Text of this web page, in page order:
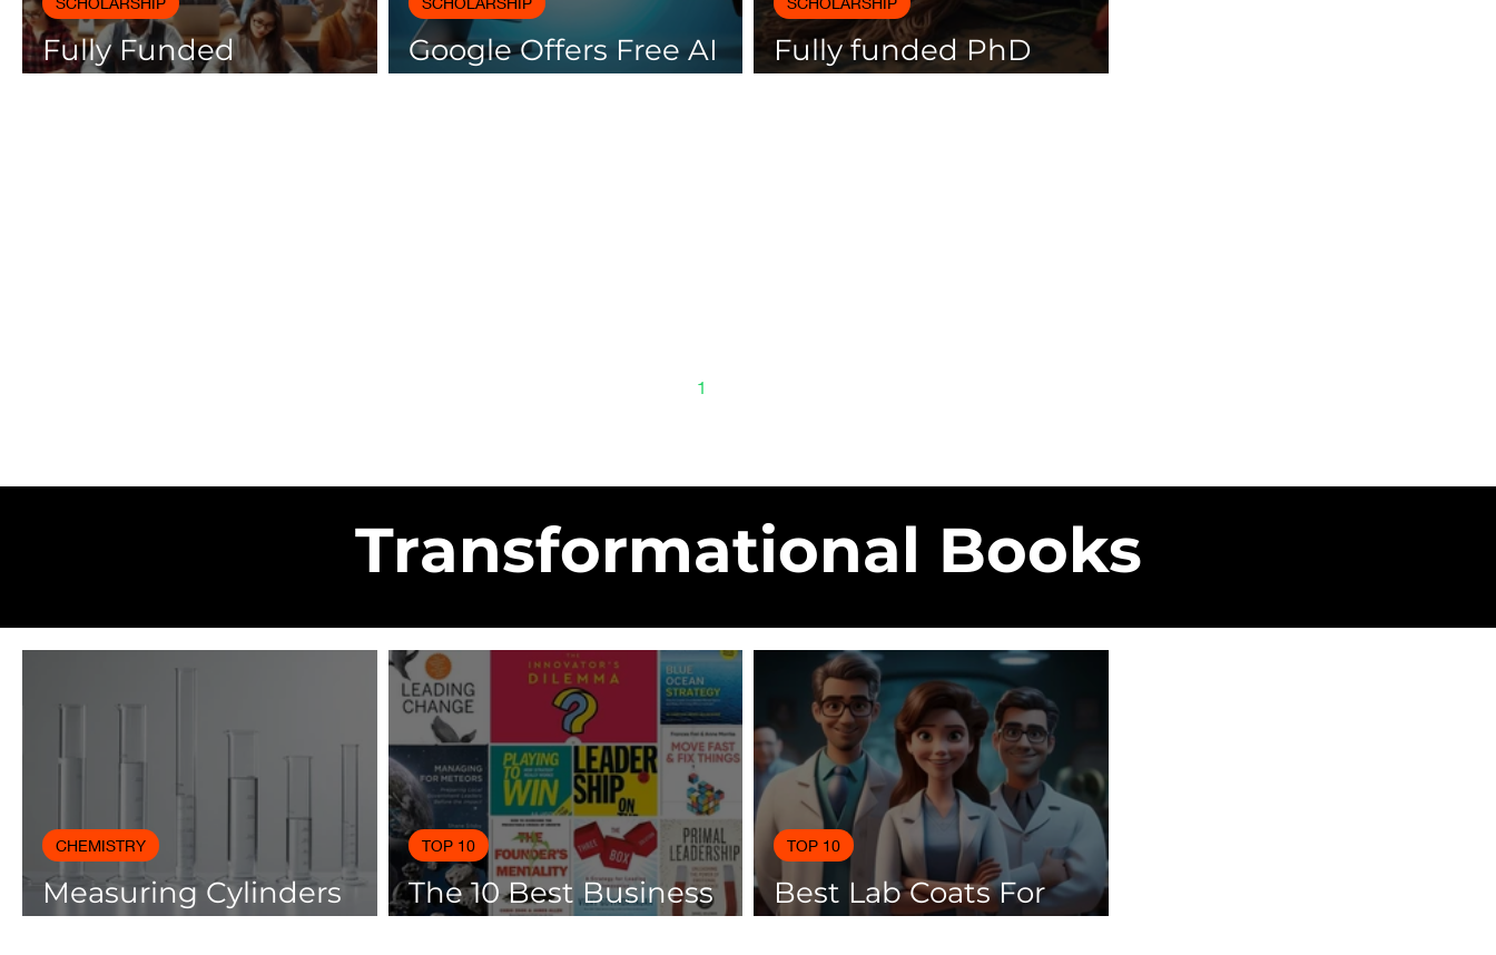
Fully Funded
Scholarships 2025 for
Google Offers Free AI
Courses with
Fully funded PhD
scholarships available in
1
Transformational Books
Measuring Cylinders
Applications in
CHEMISTRY
The 10 Best Business
Books Of 2025
TOP 10
Best Lab Coats For
Scientists 2025
TOP 10